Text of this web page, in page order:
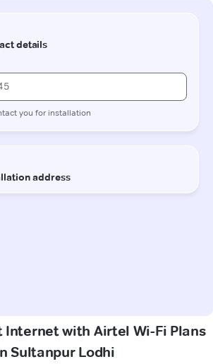
Internet with Airtel Wi-Fi Plans
Sultanpur Lodhi